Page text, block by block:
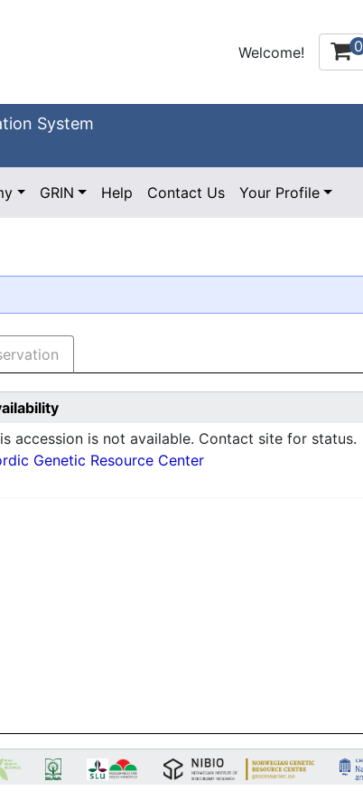
Welcome! 0
System
GRIN Help Contact Us Your Profile
accession is not available. Contact site for status.
Genetic Resource Center